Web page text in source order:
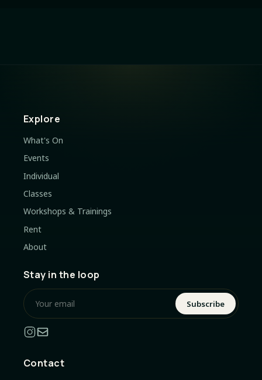
Explore
What's On
Events
Individual
Classes
Workshops & Trainings
Rent
About
Stay in the loop
Subscribe
Contact